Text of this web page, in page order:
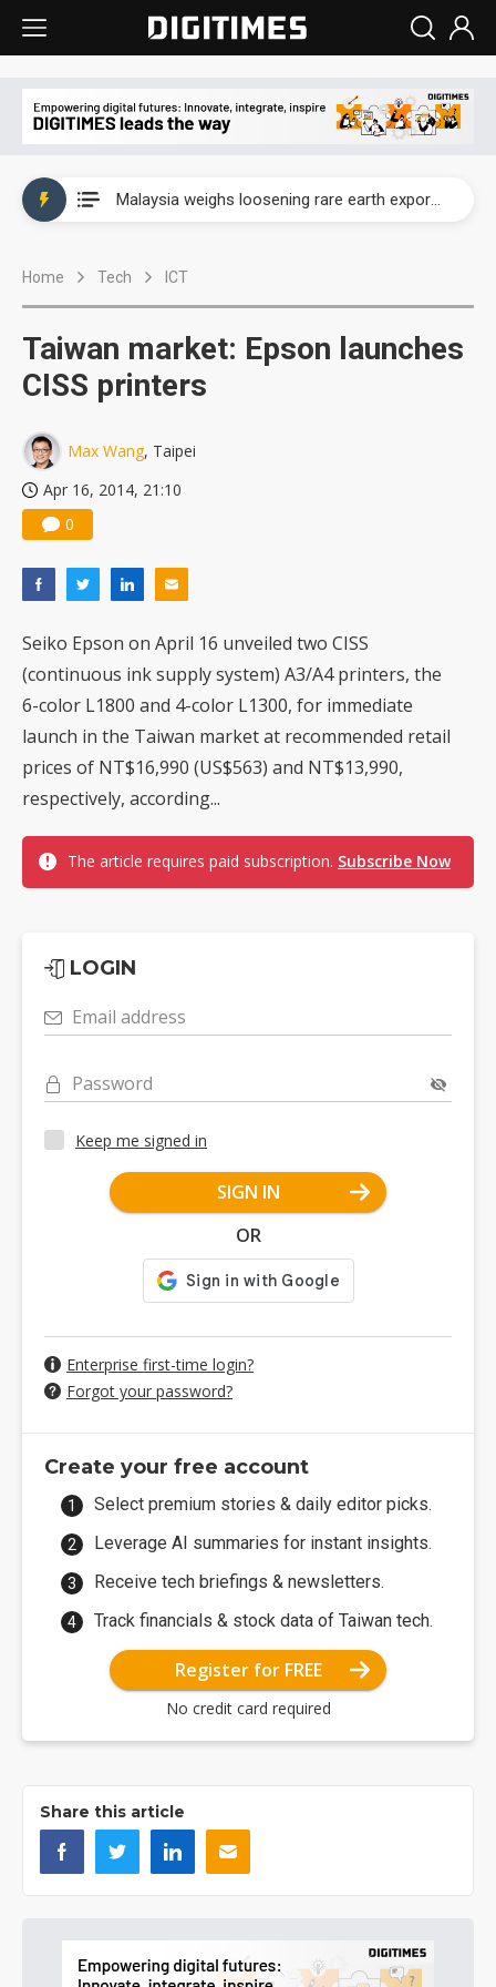
Malaysia weighs loosening rare earth export limits as global supply chase intensifies
Home Tech ICT
Taiwan market: Epson launches
CISS printers
Max Wang, Taipei
Apr 16, 2014, 21:10
0
Seiko Epson on April 16 unveiled two CISS
(continuous ink supply system) A3/A4 printers, the
6-color L1800 and 4-color L1300, for immediate
launch in the Taiwan market at recommended retail
prices of NT$16,990 (US$563) and NT$13,990,
respectively, according...
The article requires paid subscription. Subscribe Now
LOGIN
Email address
Password
Keep me signed in
SIGN IN
OR
Enterprise first-time login?
Forgot your password?
Create your free account
Select premium stories & daily editor picks.
Leverage AI summaries for instant insights.
Receive tech briefings & newsletters.
Track financials & stock data of Taiwan tech.
Register for FREE
No credit card required
Share this article